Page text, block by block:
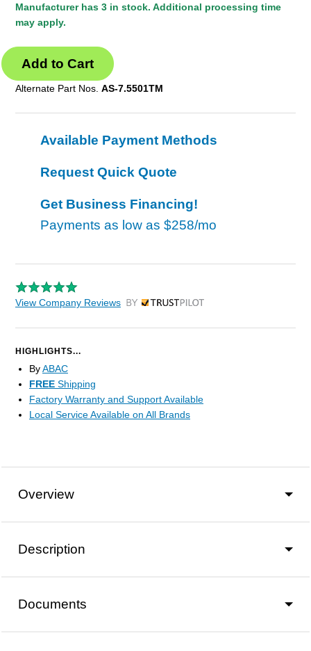
Manufacturer has 3 in stock. Additional processing time
may apply.
Alternate Part Nos. AS-7.5501TM
Available Payment Methods
Request Quick Quote
Get Business Financing!
Payments as low as $258/mo
View Company Reviews by Trustpilot
HIGHLIGHTS...
ByABAC
FREE Shipping
Factory Warranty and Support Available
Local Service Available on All Brands
Overview
Description
Documents